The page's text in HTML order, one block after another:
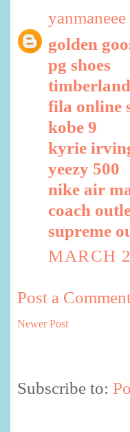
yanmaneee
golden
pg shoes
fila online
kobe 9
kyrie
yeezy 500
nike air
coach
supreme
MARCH
Post a
Newer Post
Subscribe to: